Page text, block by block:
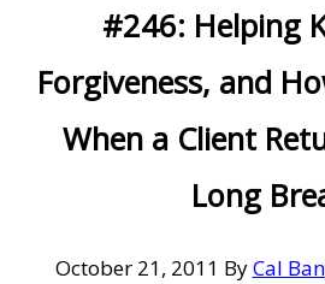
#246: Helping
Forgiveness, and
When a Client
Long
October 21, 2011 ByCal